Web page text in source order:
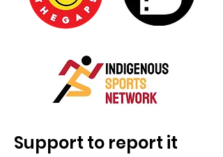
Support to report it